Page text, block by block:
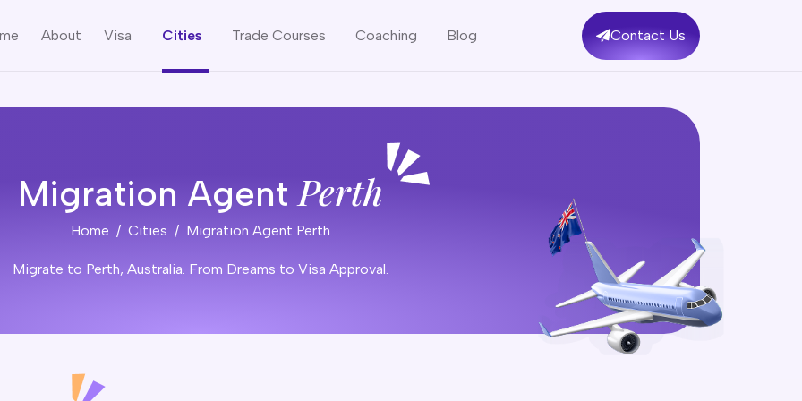
About Visa Cities Trade Courses Coaching Blog Contact Us
Migration AgentPerth
Home Cities Migration Agent Perth
Migrate to Perth, Australia. From Dreams to Visa Approval.